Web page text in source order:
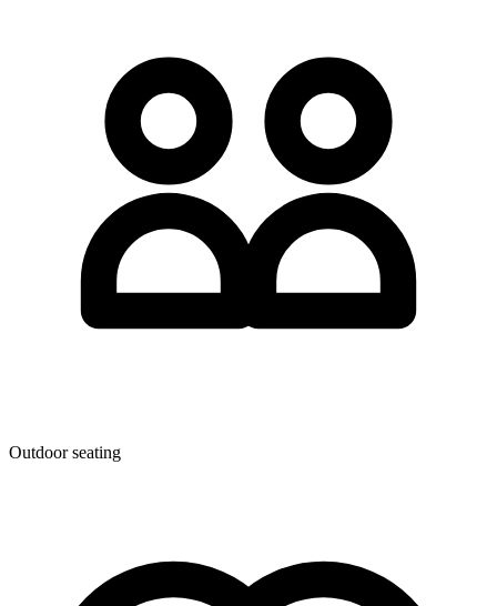
Outdoor seating